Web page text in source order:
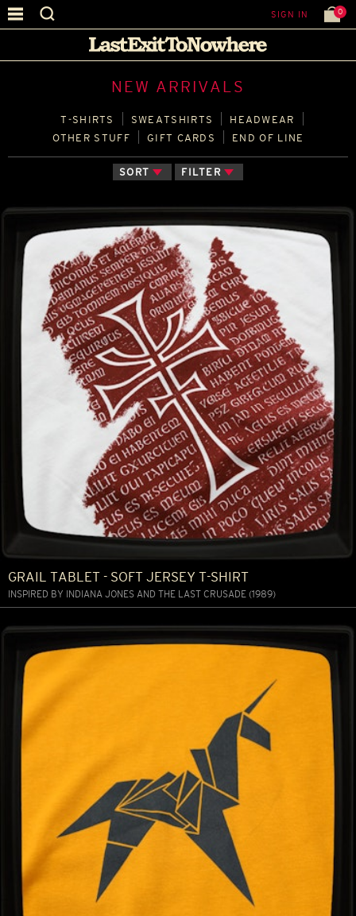
SIGN IN 0
NEW ARRIVALS
T‑SHIRTS SWEATSHIRTS
HEADWEAR
OTHER STUFF
GIFT CARDS END OF LINE
SORT FILTER
GRAIL TABLET - SOFT JERSEY T-SHIRT
INSPIRED BY INDIANA JONES AND THE LAST CRUSADE (1989)